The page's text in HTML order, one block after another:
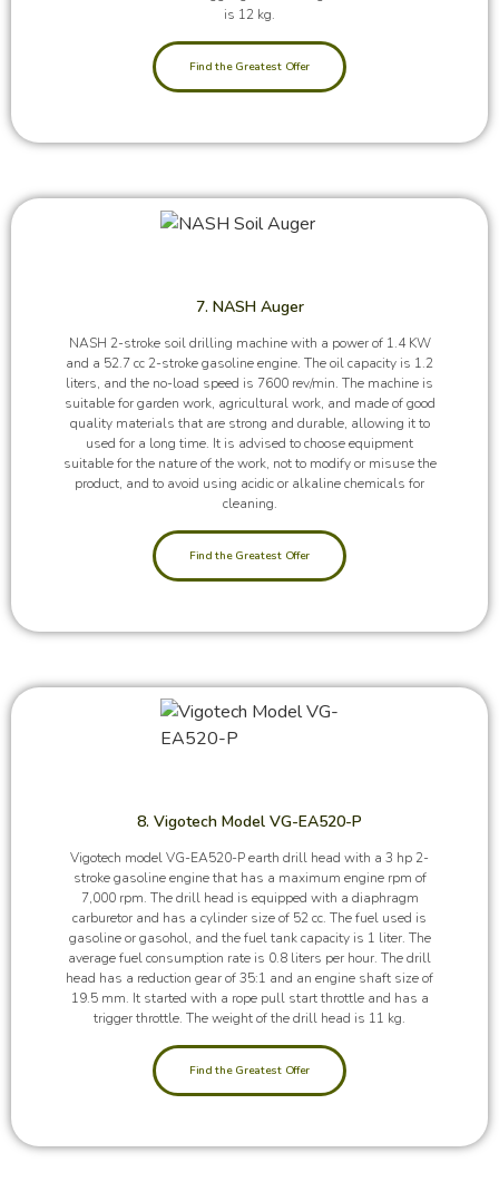
is 12 kg.
Find the Greatest Offer
7. NASH Auger
NASH 2-stroke soil drilling machine with a power of 1.4 KW
and a 52.7 cc 2-stroke gasoline engine. The oil capacity is 1.2
liters, and the no-load speed is 7600 rev/min. The machine is
suitable for garden work, agricultural work, and made of good
quality materials that are strong and durable, allowing it to
used for a long time. It is advised to choose equipment
suitable for the nature of the work, not to modify or misuse the
product, and to avoid using acidic or alkaline chemicals for
cleaning.
Find the Greatest Offer
8. Vigotech Model VG-EA520-P
Vigotech model VG-EA520-P earth drill head with a 3 hp 2-
stroke gasoline engine that has a maximum engine rpm of
7,000 rpm. The drill head is equipped with a diaphragm
carburetor and has a cylinder size of 52 cc. The fuel used is
gasoline or gasohol, and the fuel tank capacity is 1 liter. The
average fuel consumption rate is 0.8 liters per hour. The drill
head has a reduction gear of 35:1 and an engine shaft size of
19.5 mm. It started with a rope pull start throttle and has a
trigger throttle. The weight of the drill head is 11 kg.
Find the Greatest Offer